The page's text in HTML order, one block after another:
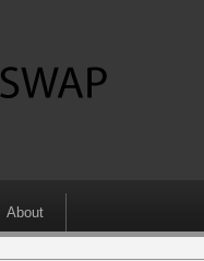
About